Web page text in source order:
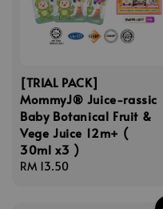
[TRIAL PACK]
MommyJ® Juice-rassic
Baby Botanical Fruit &
Vege Juice 12m+ (
30ml x3 )
Regular
RM 13.50